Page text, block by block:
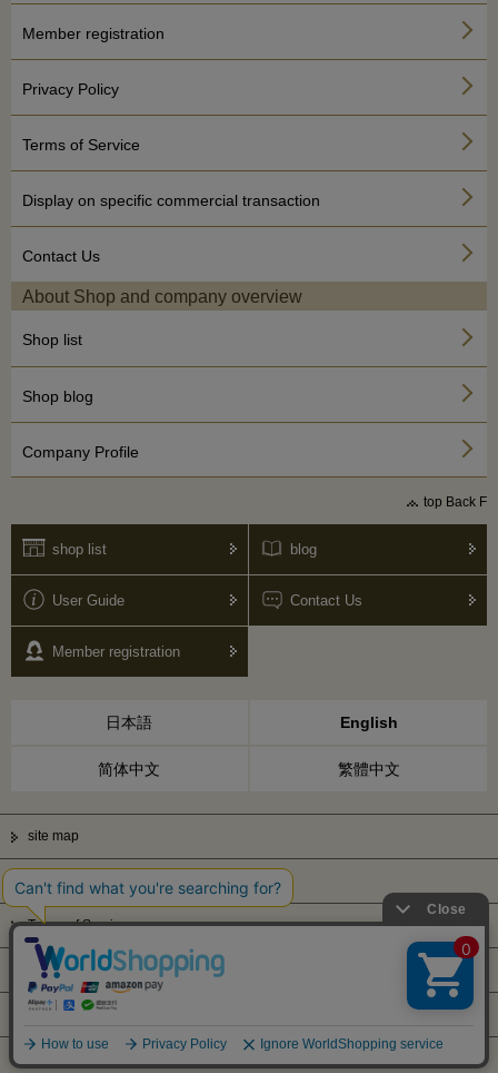
Member registration
Privacy Policy
Terms of Service
Display on specific commercial transaction
Contact Us
About Shop and company overview
Shop list
Shop blog
Company Profile
top Back F
shop list blog
User Guide Contact Us
Member registration
日本語 English
简体中文 繁體中文
site map
Privacy Policy
Terms of Service
Display based on Specified Commercial Transactions Law
Company Profile